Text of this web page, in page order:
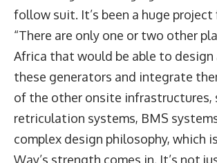
follow suit. It’s been a huge project
“There are only one or two other
Africa that would be able to design
these generators and integrate
of the other onsite infrastructures,
retriculation systems, BMS
complex design philosophy, which
Way’s strength comes in. It’s not